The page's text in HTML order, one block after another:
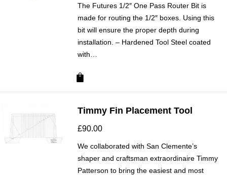
The Futures 1/2″ One Pass Router Bit is
made for routing the 1/2″ boxes. Using this
bit will ensure the proper depth during
installation. – Hardened Tool Steel coated
with…
Timmy Fin Placement Tool
£90.00
We collaborated with San Clemente’s
shaper and craftsman extraordinaire Timmy
Patterson to bring the easiest and most